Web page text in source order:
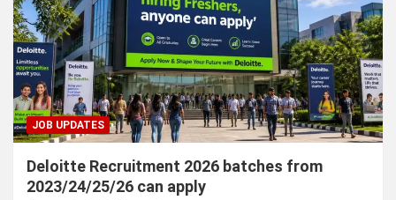
JOB UPDATES
Deloitte Recruitment 2026 batches from
2023/24/25/26 can apply